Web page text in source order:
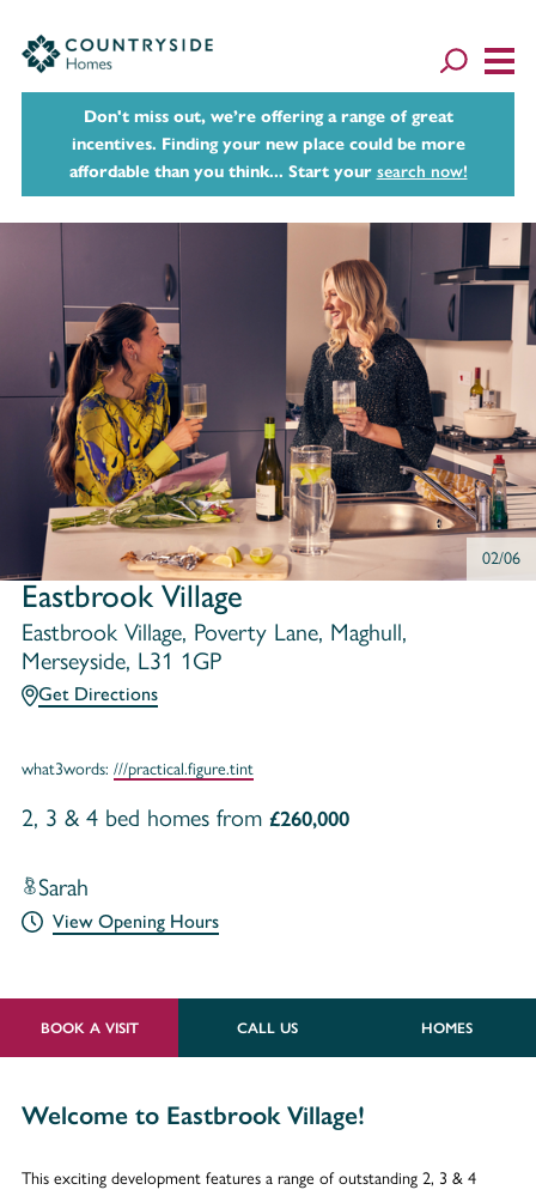
Don't miss out, we’re offering a range of great
incentives. Finding your new place could be more
affordable than you think... Start your search now!
02/06
Eastbrook Village
Eastbrook Village, Poverty Lane, Maghull,
Merseyside, L31 1GP
Get Directions
what3words: ///practical.figure.tint
2, 3 & 4 bed homes from £260,000
Sarah
View Opening Hours
BOOK A VISIT CALL US HOMES
Welcome to Eastbrook Village!
This exciting development features a range of outstanding 2, 3 & 4